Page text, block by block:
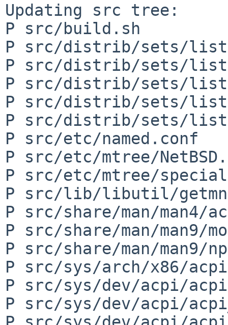
Updating src tree:
P src/build.sh
P src/distrib/sets/
P src/distrib/sets/
P src/distrib/sets/
P src/distrib/sets/
P src/distrib/sets/
P src/etc/named.conf
P src/etc/mtree/
P src/etc/mtree/special
P src/lib/libutil/
P src/share/man/man4/
P src/share/man/man9/
P src/share/man/man9/
P src/sys/arch/x86/
P src/sys/dev/acpi/
P src/sys/dev/acpi/